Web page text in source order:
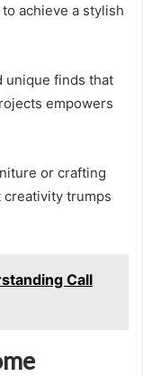
achieve a stylish
unique finds that
empowers
or crafting
creativity trumps
Call